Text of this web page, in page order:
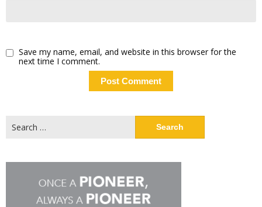
Save my name, email, and website in this browser for the
next time I comment.
for: